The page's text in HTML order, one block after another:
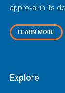
approval in its
LEARN MORE
Explore